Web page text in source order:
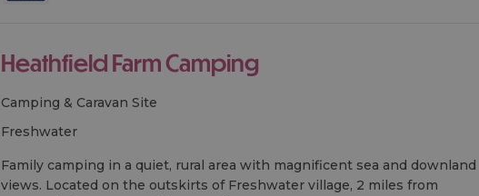
Heathfield Farm Camping
Camping & Caravan Site
freshwater
Family camping in a quiet, rural area with magnificent sea and downland
views. Located on the outskirts of Freshwater village, 2 miles from